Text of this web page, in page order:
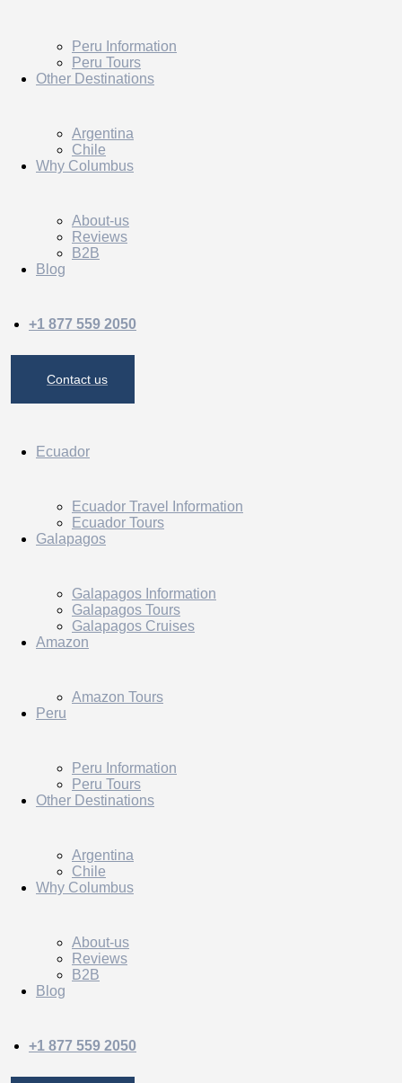
Peru Information
Peru Tours
Other Destinations
Argentina
Chile
Why Columbus
About-us
Reviews
B2B
Blog
+1 877 559 2050
Contact us
Ecuador
Ecuador Travel Information
Ecuador Tours
Galapagos
Galapagos Information
Galapagos Tours
Galapagos Cruises
Amazon
Amazon Tours
Peru
Peru Information
Peru Tours
Other Destinations
Argentina
Chile
Why Columbus
About-us
Reviews
B2B
Blog
+1 877 559 2050